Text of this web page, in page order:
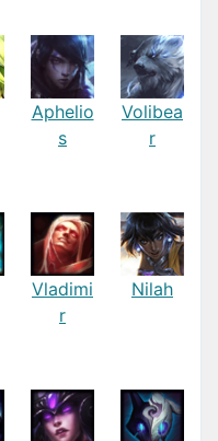
Aphelio
s
Volibea
r
Vladimi
r
Nilah